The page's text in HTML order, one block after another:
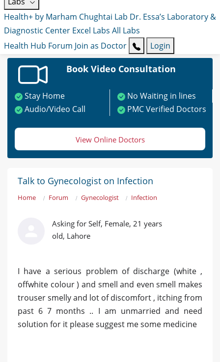
Health+ by Marham Chughtai Lab Dr. Essa’s Laboratory &
Diagnostic Center Excel Labs All Labs
Health Hub Forum Join as Doctor Login
Book Video Consultation
Stay Home
No Waiting in lines
Audio/Video Call
PMC Verified Doctors
View Online Doctors
Talk to Gynecologist on Infection
Home Forum Gynecologist Infection
Asking for Self, Female, 21 years
old, Lahore
I have a serious problem of discharge (white ,
offwhite colour ) and smell and even smell makes
trouser smelly and lot of discomfort , itching from
past 6 7 months .. I am unmarried and need
solution for it please suggest me some medicine